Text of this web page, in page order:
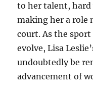
to her talent,
making her a role
court. As the
evolve, Lisa
undoubtedly be
advancement of